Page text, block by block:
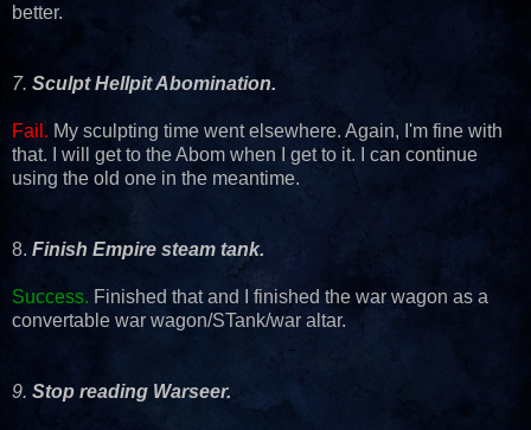
better.
7. Sculpt Hellpit Abomination.
Fail. My sculpting time went elsewhere. Again, I'm fine with
that. I will get to the Abom when I get to it. I can continue
using the old one in the meantime.
8. Finish Empire steam tank.
Success. Finished that and I finished the war wagon as a
convertable war wagon/STank/war altar.
9. Stop reading Warseer.